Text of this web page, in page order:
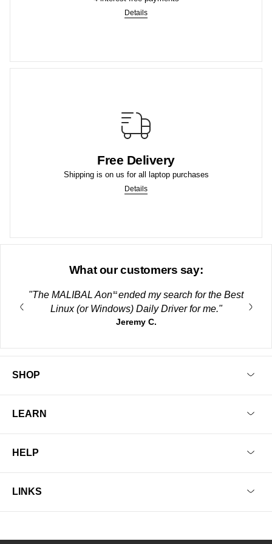
Details
4 Interest-Free Payments
Free Delivery
Shipping is on us for all laptop purchases
Details
Free Shipping to US
We offer Free Shipping to the lower US states on laptop
More
What our customers say:
"The MALIBAL AonS1ended my search for the Best
Linux (or Windows) Daily Driver for me."
Jeremy C.
SHOP
LEARN
HELP
LINKS